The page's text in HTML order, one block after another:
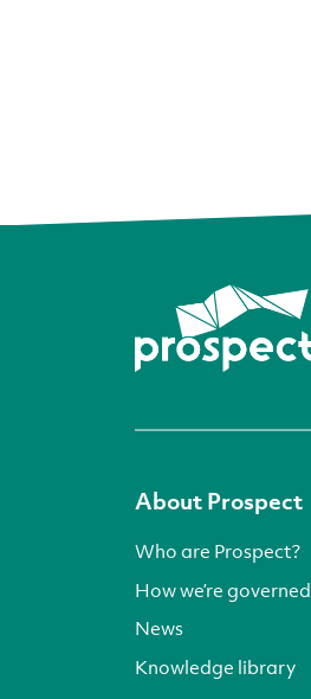
About Prospect
Who are Prospect?
How we’re governed
News
Knowledge library